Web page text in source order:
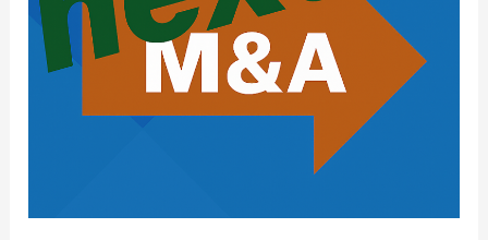
Mergers
Acquisitions: